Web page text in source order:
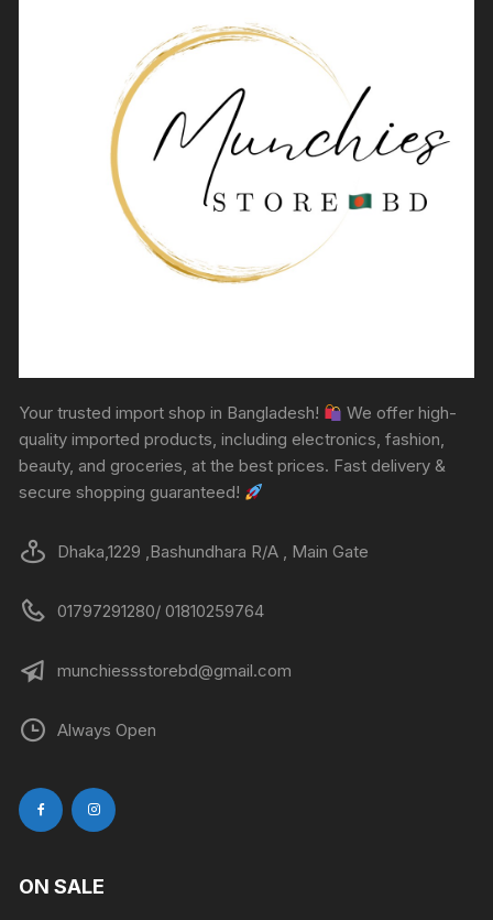
Your trusted import shop in Bangladesh!
We offer high-
quality imported products, including electronics, fashion,
beauty, and groceries, at the best prices. Fast delivery &
secure shopping guaranteed!
Dhaka,1229 ,Bashundhara R/A , Main Gate
01797291280/ 01810259764
munchiessstorebd@gmail.com
Always Open
ON SALE